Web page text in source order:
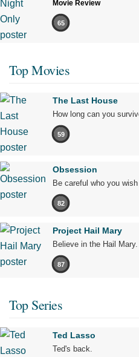
Movie Review
65
Top Movies
The Last House
How long can you
59
Obsession
Be careful who you
82
Project Hail Mary
Believe in the Hail Mary.
87
Top Series
Ted Lasso
Ted's back.